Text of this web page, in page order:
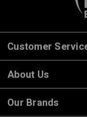
Customer
About Us
Our Brands